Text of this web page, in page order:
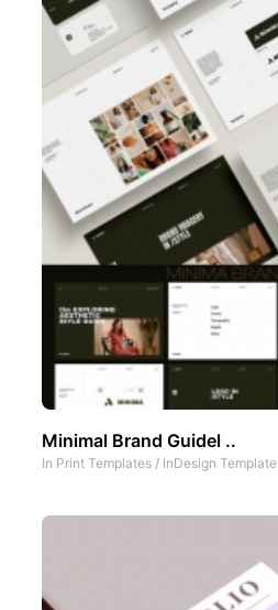
Minimal Brand Guidel ..
In Print Templates / InDesign Template